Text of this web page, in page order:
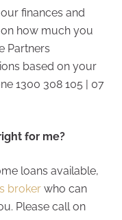
finances and
how much you
Partners
based on your
1300 308 105 | 07
for me?
loans available,
broker who can
Please call on